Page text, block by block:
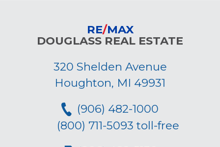
RE/MAX
DOUGLASS REAL ESTATE
320 Shelden Avenue
Houghton, MI 49931
(906) 482-1000
(800) 711-5093 toll-free